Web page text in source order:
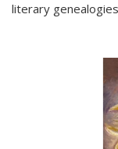
literary